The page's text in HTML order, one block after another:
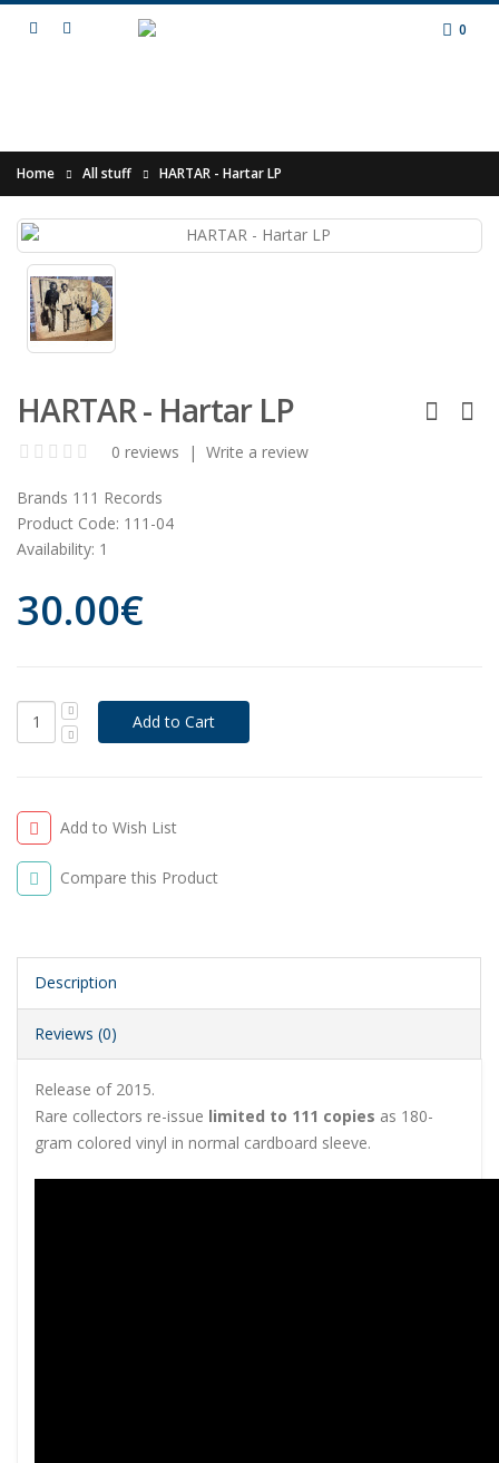
0
Home All stuff HARTAR - Hartar LP
HARTAR - Hartar LP
0 reviews | Write a review
Brands 111 Records
Product Code: 111-04
Availability: 1
30.00€
Add to Wish List
Compare this Product
Description
Reviews (0)
Release of 2015.
Rare collectors re-issue limited to 111 copies as 180-
gram colored vinyl in normal cardboard sleeve.